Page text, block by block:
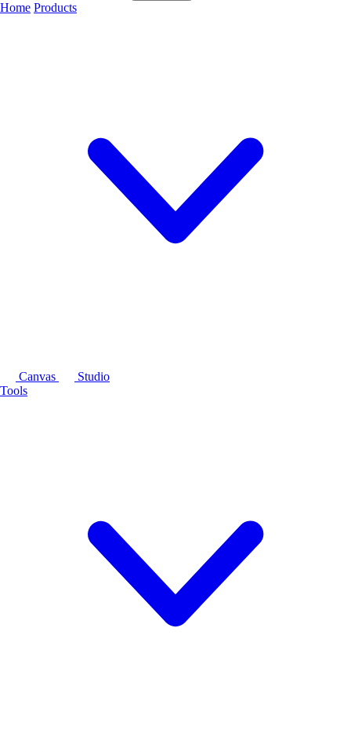
Home Products
Canvas
Studio
Tools